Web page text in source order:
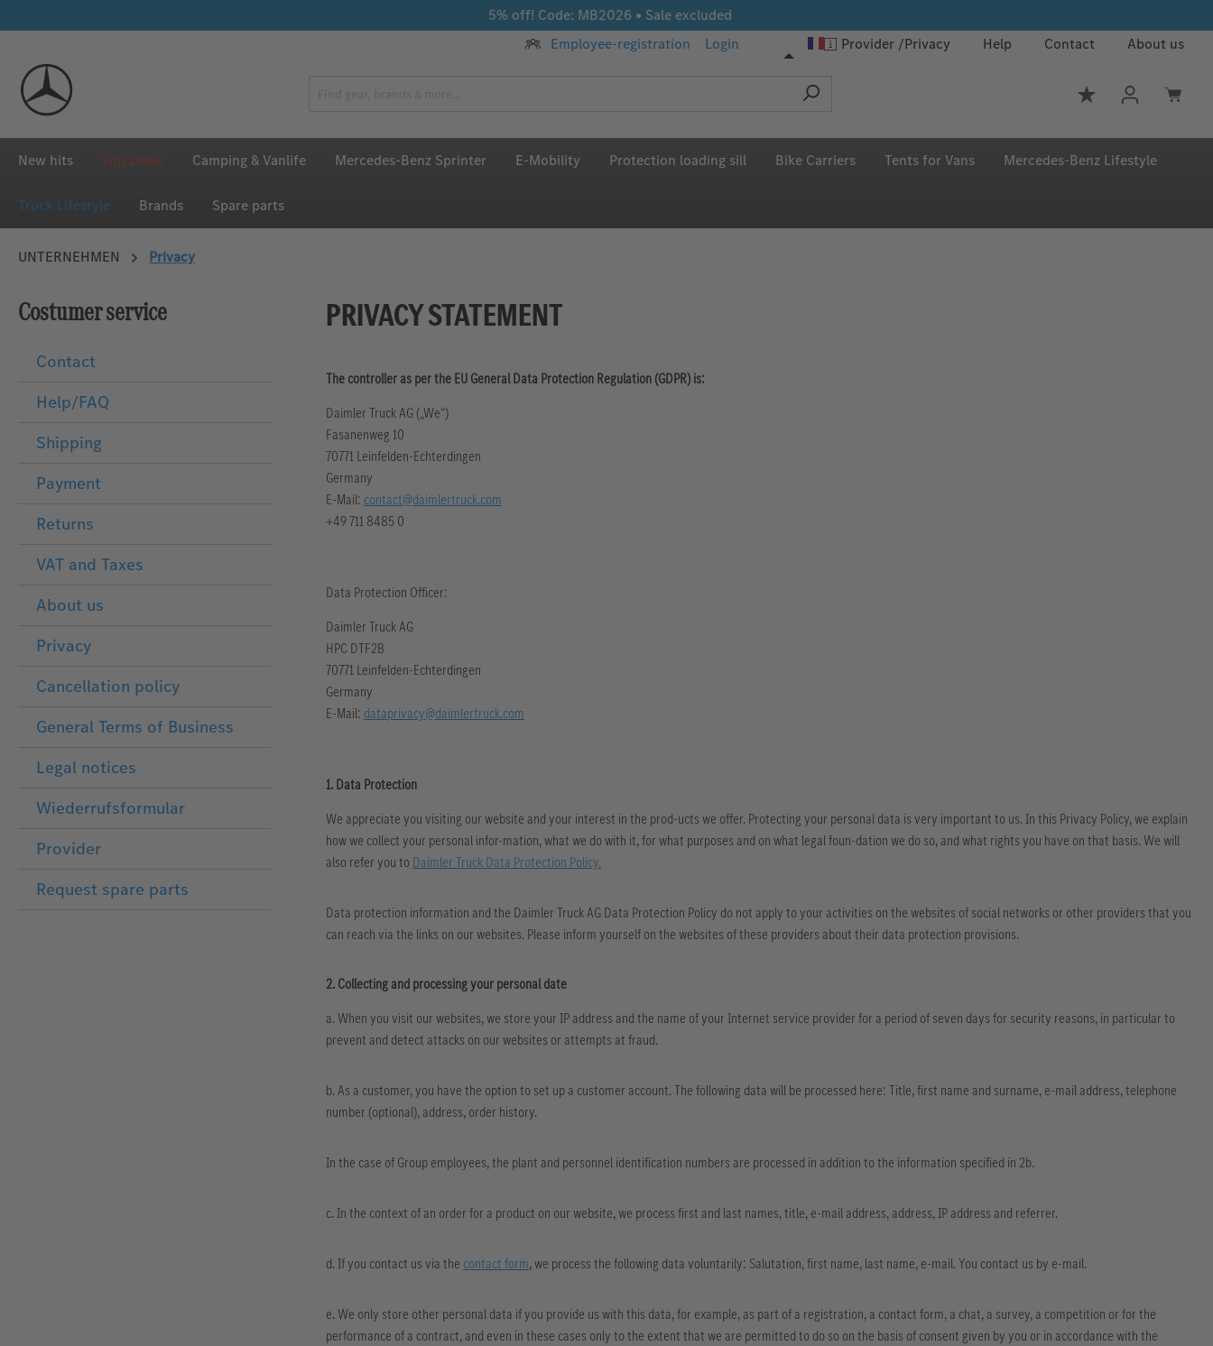
5% off! Code: MB2026 • Sale excluded
Employee-registration
Login Provider Privacy Help Contact About us
You have 0
New hits Top Deals Camping & Vanlife Mercedes-Benz Sprinter E-Mobility Protection loading sill Bike Carriers Tents for Vans Mercedes‑Benz Lifestyle
Truck Lifestyle Brands Spare parts
UNTERNEHMEN Privacy
Costumer service
Contact
Help/FAQ
Shipping
Payment
Returns
VAT and Taxes
About us
Privacy
Cancellation policy
General Terms of Business
Legal notices
Wiederrufsformular
Provider
Request spare parts
PRIVACY STATEMENT
The controller as per the EU General Data Protection Regulation (GDPR) is:
Daimler Truck AG („We“)
Fasanenweg 10
70771 Leinfelden-Echterdingen
Germany
E-Mail: contact@daimlertruck.com
+49 711 8485 0
Data Protection Officer:
Daimler Truck AG
HPC DTF2B
70771 Leinfelden-Echterdingen
Germany
E-Mail: dataprivacy@daimlertruck.com
1. Data Protection
We appreciate you visiting our website and your interest in the prod-ucts we offer. Protecting your personal data is very important to us. In this Privacy Policy, we explain
how we collect your personal infor-mation, what we do with it, for what purposes and on what legal foun-dation we do so, and what rights you have on that basis. We will
also refer you toDaimler Truck Data Protection Policy.
Data protection information and the Daimler Truck AG Data Protection Policy do not apply to your activities on the websites of social networks or other providers that you
can reach via the links on our websites. Please inform yourself on the websites of these providers about their data protection provisions.
2. Collecting and processing your personal date
a. When you visit our websites, we store your IP address and the name of your Internet service provider for a period of seven days for security reasons, in particular to
prevent and detect attacks on our websites or attempts at fraud.
b. As a customer, you have the option to set up a customer account. The following data will be processed here: Title, first name and surname, e-mail address, telephone
number (optional), address, order history.
In the case of Group employees, the plant and personnel identification numbers are processed in addition to the information specified in 2b.
c. In the context of an order for a product on our website, we process first and last names, title, e-mail address, address, IP address and referrer.
d. If you contact us via the contact form, we process the following data voluntarily: Salutation, first name, last name, e-mail. You contact us by e-mail.
e. We only store other personal data if you provide us with this data, for example, as part of a registration, a contact form, a chat, a survey, a competition or for the
performance of a contract, and even in these cases only to the extent that we are permitted to do so on the basis of consent given by you or in accordance with the